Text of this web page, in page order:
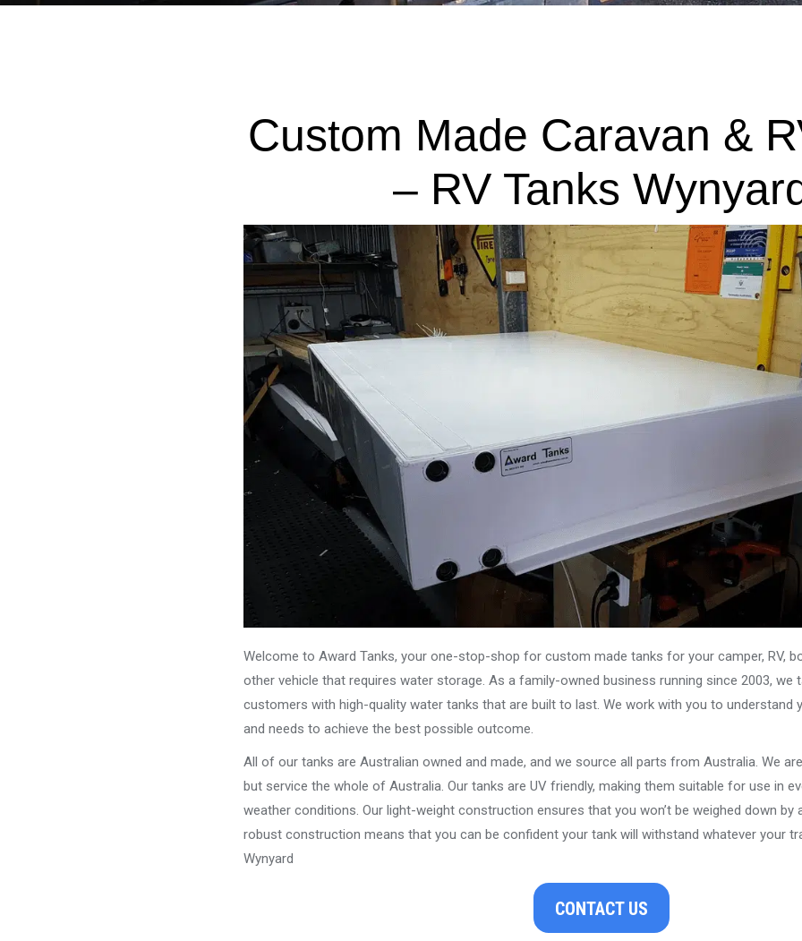
Custom Made Caravan &
– RV Tanks
Welcome to Award Tanks, your one-stop-shop for custom made tanks for your camper, RV,
other vehicle that requires water storage. As a family-owned business running since 2003, we
customers with high-quality water tanks that are built to last. We work with you to understand
and needs to achieve the best possible outcome.
All of our tanks are Australian owned and made, and we source all parts from Australia. We
but service the whole of Australia. Our tanks are UV friendly, making them suitable for use in
weather conditions. Our light-weight construction ensures that you won’t be weighed down by
robust construction means that you can be confident your tank will withstand whatever your
Wynyard
CONTACT US